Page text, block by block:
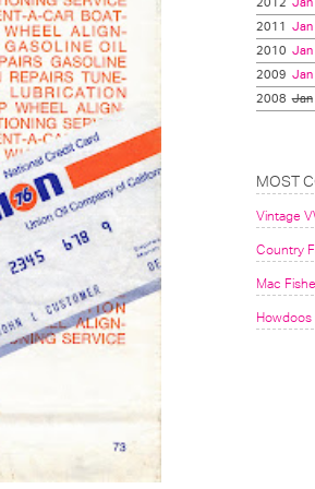
2011 Jan
2010 Jan
2009 Jan
2008 Jan
MOST
Vintage
Country
Mac